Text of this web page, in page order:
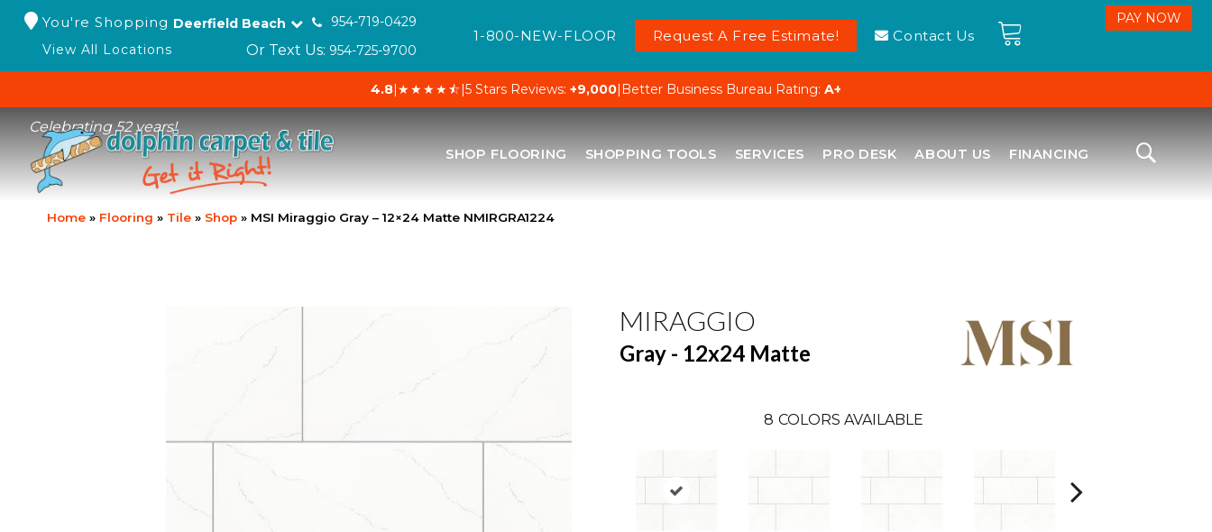
You're Shopping Deerfield Beach
954-719-0429
View All Locations
Or Text Us: 954-725-9700
1-800-NEW-FLOOR Request A Free Estimate! Contact Us
4.8|★★★★⯪|5 Stars Reviews: +9,000| Better Business Bureau Rating: A+
Celebrating 52 years!
SHOP FLOORING SHOPPING TOOLS SERVICES PRO DESK ABOUT US FINANCING
Home » Flooring » Tile » Shop » MSI Miraggio Gray – 12×24 Matte NMIRGRA1224
MIRAGGIO
Gray - 12x24 Matte
8 COLORS AVAILABLE